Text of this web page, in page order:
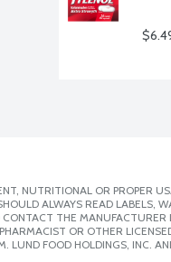
NUTRITIONAL OR PROPER
ALWAYS READ LABELS,
THE MANUFACTURER
OR OTHER
FOOD HOLDINGS, INC.